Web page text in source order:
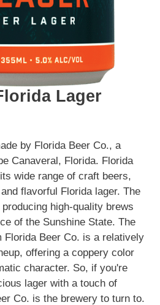
Lager
by Florida Beer Co., a
Canaveral, Florida. Florida
wide range of craft beers,
flavorful Florida lager. The
high-quality brews
of the Sunshine State. The
Florida Beer Co. is a relatively
offering a coppery color
character. So, if you're
lager with a touch of
Co. is the brewery to turn to.